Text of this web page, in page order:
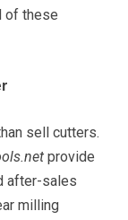
of these
sell cutters.
provide
after-sales
milling